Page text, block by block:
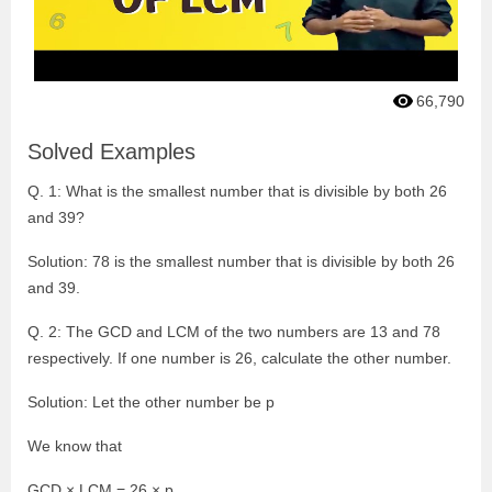
66,790
Solved Examples
Q. 1: What is the smallest number that is divisible by both 26
and 39?
Solution: 78 is the smallest number that is divisible by both 26
and 39.
Q. 2: The GCD and LCM of the two numbers are 13 and 78
respectively. If one number is 26, calculate the other number.
Solution: Let the other number be p
We know that